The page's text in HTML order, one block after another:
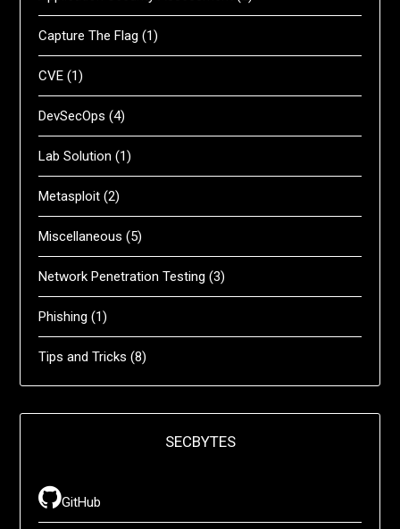
Capture The Flag (1)
CVE (1)
DevSecOps (4)
Lab Solution (1)
Metasploit (2)
Miscellaneous (5)
Network Penetration Testing (3)
Phishing (1)
Tips and Tricks (8)
SECBYTES
GitHub